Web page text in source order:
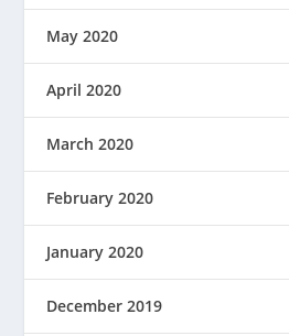
May 2020
April 2020
March 2020
February 2020
January 2020
December 2019